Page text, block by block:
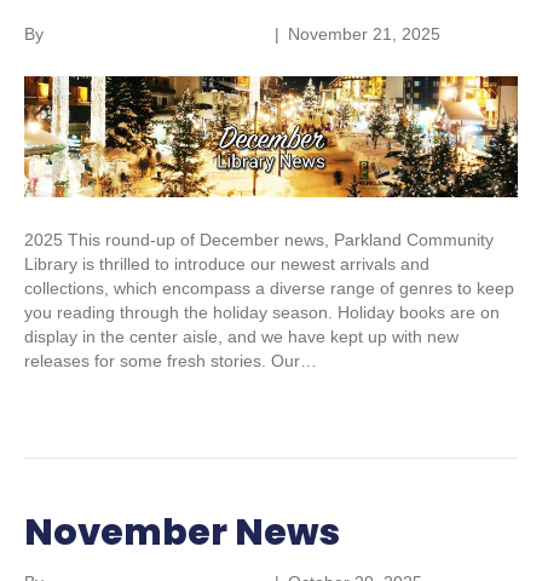
By | November 21, 2025
2025 This round-up of December news, Parkland Community
Library is thrilled to introduce our newest arrivals and
collections, which encompass a diverse range of genres to keep
you reading through the holiday season. Holiday books are on
display in the center aisle, and we have kept up with new
releases for some fresh stories. Our…
November News